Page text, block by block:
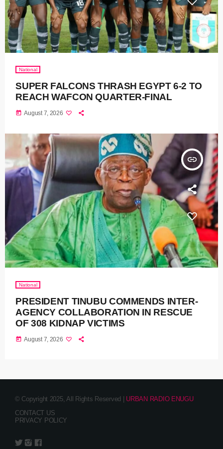
National
SUPER FALCONS THRASH EGYPT 6-2 TO
REACH WAFCON QUARTER-FINAL
today August 7, 2026
insert_link
National
PRESIDENT TINUBU COMMENDS INTER-
AGENCY COLLABORATION IN RESCUE
OF 308 KIDNAP VICTIMS
today August 7, 2026
© Copyright 2025, All Rights Reserved | URBAN RADIO ENUGU
CONTACT US
PRIVACY POLICY